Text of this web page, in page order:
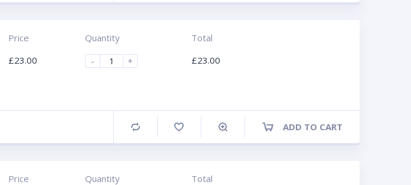
Price
£23.00
Quantity
-
+
Total
£23.00
ADD TO CART
Compare
Price
Quantity
Total